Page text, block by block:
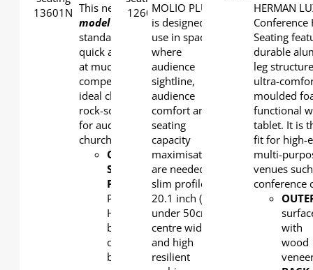
This new
value-priced
model
delivers higher
standard of comfort,
quick assembly and yet
at much more
competitive price. The
ideal choice that built on
rock-solid performance
for auditoriums and
churches!
OUTERBACK&
SEAT
PAN
Polypropylene.
High
back
or low
back
MOLIO PLUS
is designed for
use in spaces
where
audience
sightline,
audience
comfort and
seating
capacity
maximisation
are needed. Its
slim profile,
20.1 inch (just
under 50cm)
centre width
and high
resilient
HERMAN
Conference
Seating
durable
leg
ultra-
moulded
functional
tablet. It is
fit for high-
multi-
venues
conference
with
wood